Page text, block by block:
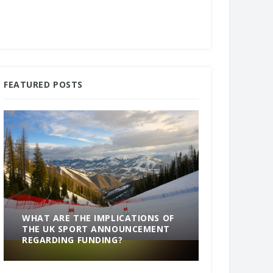
FEATURED POSTS
WHAT ARE THE IMPLICATIONS OF
THE UK SPORT ANNOUNCEMENT
REGARDING FUNDING?